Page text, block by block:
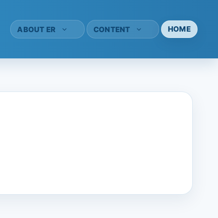
ABOUT ER CONTENT HOME